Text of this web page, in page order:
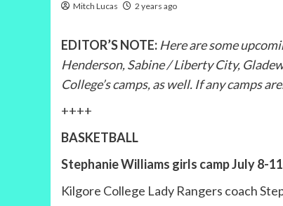
Mitch Lucas 2 years ago
EDITOR’S NOTE: Here are some
Henderson, Sabine / Liberty City,
College’s camps, as well. If any camps
++++
BASKETBALL
Stephanie Williams girls camp July 8-11
Kilgore College Lady Rangers coach